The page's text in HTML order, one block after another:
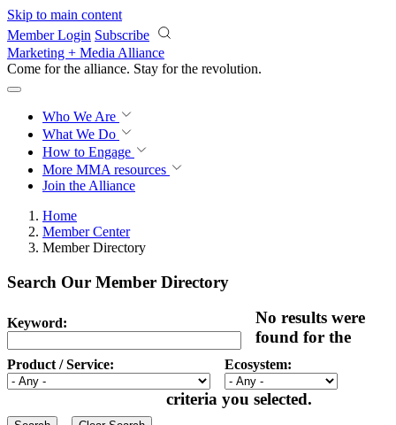
Skip to main content
Member Login Subscribe
Marketing + Media Alliance
Come for the alliance. Stay for the revolution.
Who We Are
What We Do
How to Engage
More MMA resources
Join the Alliance
Home
Member Center
Member Directory
Search Our Member Directory
Keyword:
Product / Service: Ecosystem:
No results were
found for the
criteria you selected.